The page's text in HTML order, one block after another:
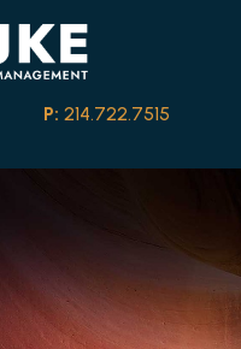
P: 214.722.7515